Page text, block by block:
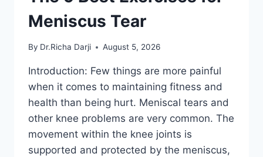
Meniscus Tear
By Dr.Richa Darji August 5, 2026
Introduction: Few things are more painful
when it comes to maintaining fitness and
health than being hurt. Meniscal tears and
other knee problems are very common. The
movement within the knee joints is
supported and protected by the meniscus,